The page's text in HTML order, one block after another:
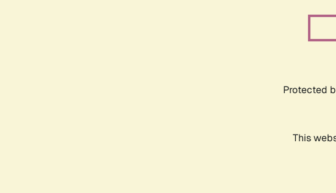
Protected
This